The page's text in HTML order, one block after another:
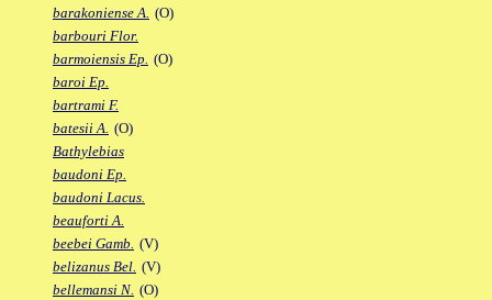
barakoniense A. (O)
barbouri Flor.
barmoiensis Ep. (O)
baroi Ep.
bartrami F.
batesii A. (O)
Bathylebias
baudoni Ep.
baudoni Lacus.
beauforti A.
beebei Gamb. (V)
belizanus Bel. (V)
bellemansi N. (O)